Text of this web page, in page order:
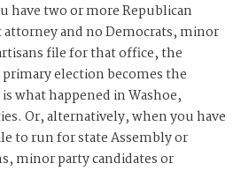
have two or more Republican
and no Democrats, minor
file for that office, the
election becomes the
what happened in Washoe,
Or, alternatively, when you have
to run for state Assembly or
minor party candidates or